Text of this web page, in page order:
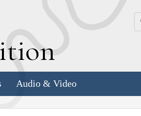
Audio & Video